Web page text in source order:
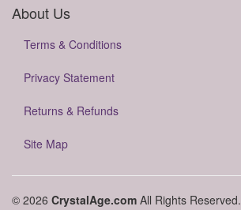
About Us
Terms & Conditions
Privacy Statement
Returns & Refunds
Site Map
© 2026 CrystalAge.com All Rights Reserved.